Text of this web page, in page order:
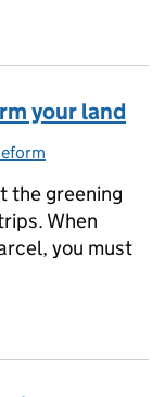
your land
the greening
When
you must
your land